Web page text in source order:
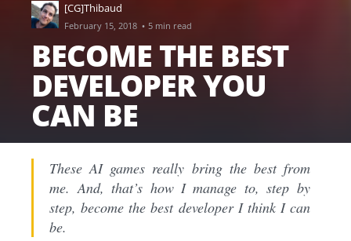
[CG]Thibaud
February 15, 2018 · 5 min read
BECOME THE BEST
DEVELOPER YOU
CAN BE
These AI games really bring the best from
me. And, that’s how I manage to, step by
step, become the best developer I think I can
be.